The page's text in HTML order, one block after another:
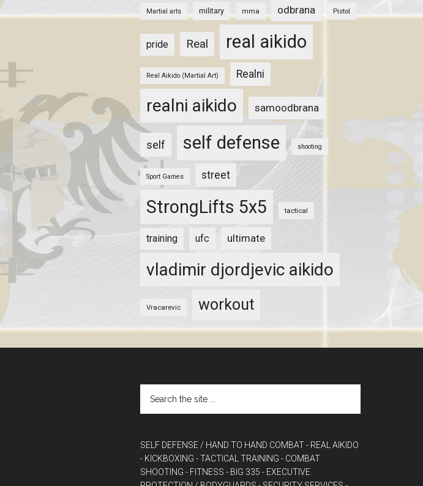
Martial arts military mma odbrana Pistol
pride Real real aikido
Real Aikido (Martial Art) Realni
realni aikido samoodbrana
self self defense shooting
Sport Games street
StrongLifts 5x5 tactical
training ufc ultimate
vladimir djordjevic aikido
Vracarevic workout
SELF DEFENSE / HAND TO HAND COMBAT- REAL AIKIDO
- KICKBOXING - TACTICAL TRAINING - COMBAT
SHOOTING - FITNESS - BIG 335 - EXECUTIVE